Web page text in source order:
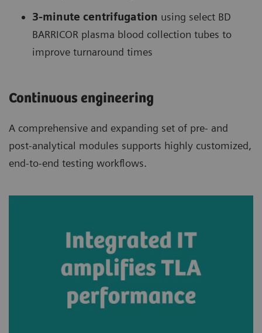
3-minute centrifugation using select BD
BARRICOR plasma blood collection tubes to
improve turnaround times
Continuous engineering
A comprehensive and expanding set of pre- and
post-analytical modules supports highly customized,
end-to-end testing workflows.